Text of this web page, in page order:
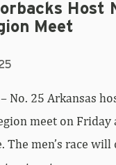
Host
Meet
– No. 25 Arkansas
meet on Friday
The men’s race